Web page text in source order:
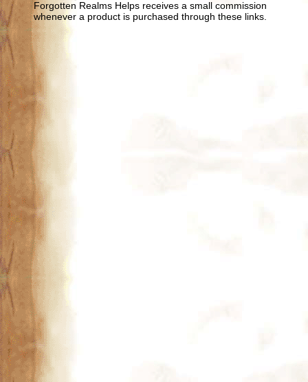
Forgotten Realms Helps receives a small commission
whenever a product is purchased through these links.